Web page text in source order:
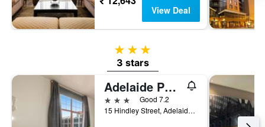
View Deal
3 stars
3 stars
Adelaide Paringa
3 stars
Good 7.2
15 Hindley Street, Adelaide, SA, Australia